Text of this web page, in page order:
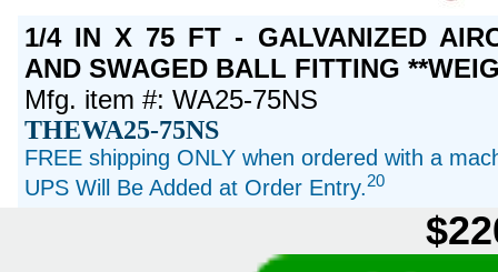
1/4 IN X 75 FT - GALVANIZED
AND SWAGED BALL FITTING
Mfg. item #: WA25-75NS
THEWA25-75NS
FREE shipping ONLY when ordered with a
UPS Will Be Added at Order Entry.20